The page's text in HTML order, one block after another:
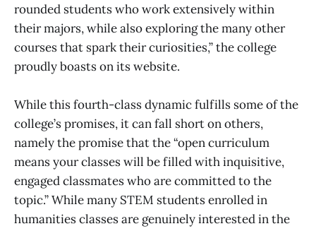
rounded students who work extensively within
their majors, while also exploring the many other
courses that spark their curiosities,” the college
proudly boasts on its website.
While this fourth-class dynamic fulfills some of the
college’s promises, it can fall short on others,
namely the promise that the “open curriculum
means your classes will be filled with inquisitive,
engaged classmates who are committed to the
topic.” While many STEM students enrolled in
humanities classes are genuinely interested in the